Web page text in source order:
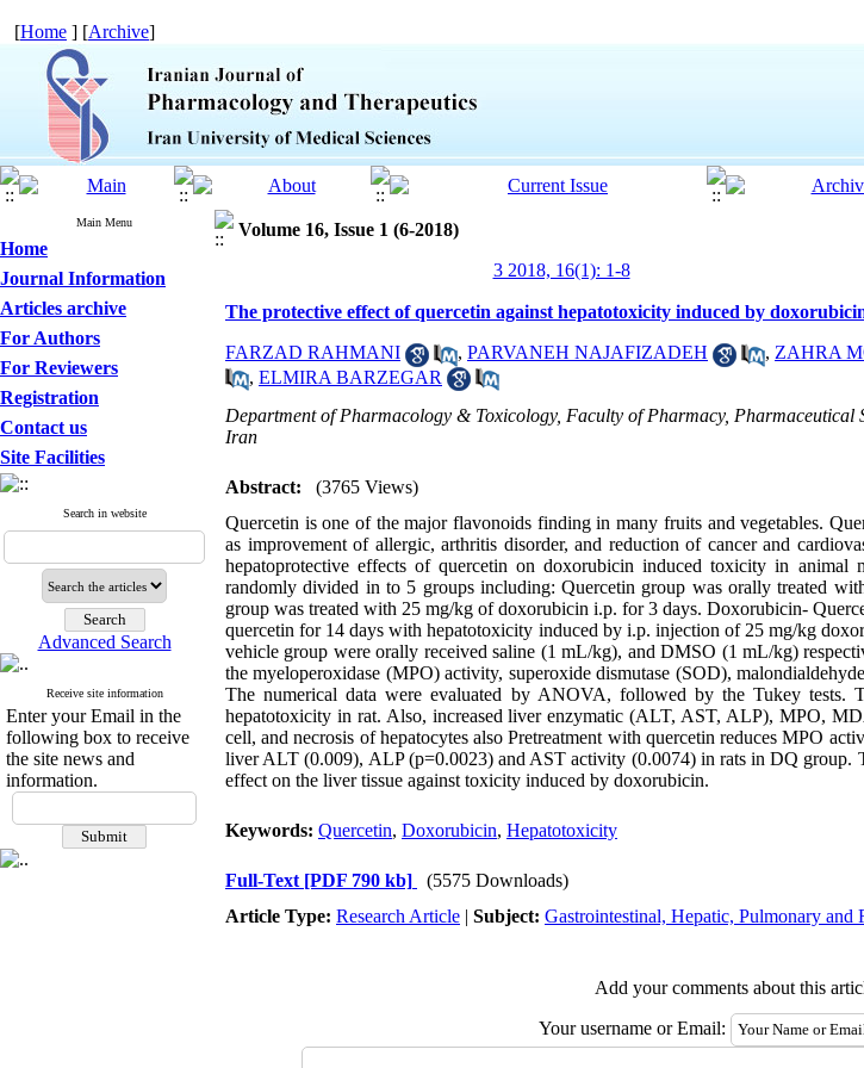
[Home ] [Archive]
Main Menu
Home
Journal Information
Articles archive
For Authors
For Reviewers
Registration
Contact us
Site Facilities
Search in website
Advanced Search
Receive site information
Enter your Email in the
following box to receive
the site news and
information.
Volume 16, Issue 1 (6-2018)
3 2018, 16(1): 1-8
The protective effect of quercetin against hepatotoxicity induced by
FARZAD RAHMANI , PARVANEH NAJAFIZADEH , ZAHRA
, ELMIRA BARZEGAR
Department of Pharmacology & Toxicology, Faculty of Pharmacy, Pharmaceutical
Iran
Abstract:
(3765 Views)
Quercetin is one of the major flavonoids finding in many fruits and vegetables.
as improvement of allergic, arthritis disorder, and reduction of cancer and
hepatoprotective effects of quercetin on doxorubicin induced toxicity in
randomly divided in to 5 groups including: Quercetin group was orally treated
group was treated with 25 mg/kg of doxorubicin i.p. for 3 days. Doxorubicin-
quercetin for 14 days with hepatotoxicity induced by i.p. injection of 25 mg/kg
vehicle group were orally received saline (1 mL/kg), and DMSO (1 mL/kg)
the myeloperoxidase (MPO) activity, superoxide dismutase (SOD),
The numerical data were evaluated by ANOVA, followed by the Tukey tests.
hepatotoxicity in rat. Also, increased liver enzymatic (ALT, AST, ALP), MPO,
cell, and necrosis of hepatocytes also Pretreatment with quercetin reduces MPO
liver ALT (0.009), ALP (p=0.0023) and AST activity (0.0074) in rats in DQ group.
effect on the liver tissue against toxicity induced by doxorubicin.
Keywords: Quercetin, Doxorubicin, Hepatotoxicity
Full-Text [PDF 790 kb]
(5575 Downloads)
Article Type: Research Article | Subject: Gastrointestinal, Hepatic, Pulmonary and
Add your comments about this
Your username or Email: